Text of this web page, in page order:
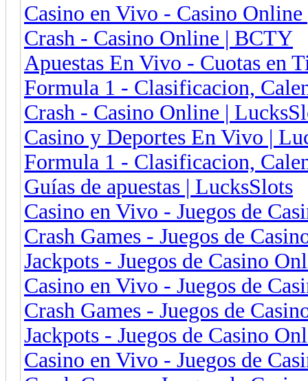
Casino en Vivo - Casino
Crash - Casino Online | BCTY
Apuestas En Vivo - Cuotas en
Formula 1 - Clasificacion,
Crash - Casino Online |
Casino y Deportes En Vivo |
Formula 1 - Clasificacion,
Guías de apuestas | LucksSlots
Casino en Vivo - Juegos de
Crash Games - Juegos de
Jackpots - Juegos de Casino
Casino en Vivo - Juegos de
Crash Games - Juegos de
Jackpots - Juegos de Casino
Casino en Vivo - Juegos de